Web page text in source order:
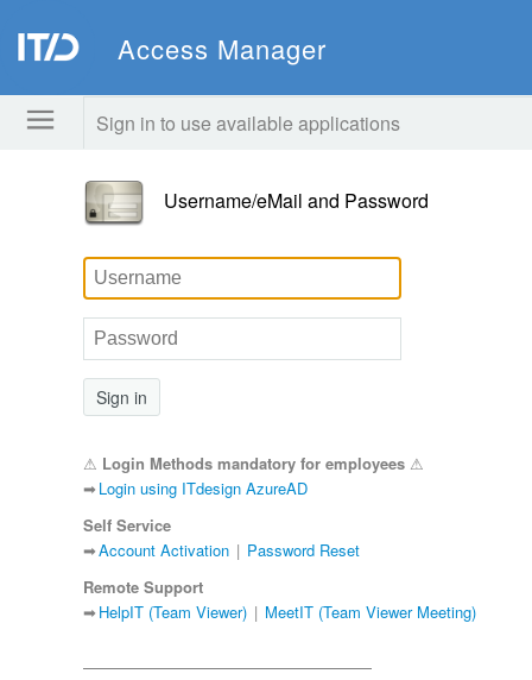
Access Manager
Sign in to use available applications
Username/eMail and Password
Sign in
⚠ Login Methods mandatory for employees ⚠
➡Login using ITdesign AzureAD
Self Service
➡Account Activation | Password Reset
Remote Support
➡HelpIT (Team Viewer) | MeetIT (Team Viewer Meeting)